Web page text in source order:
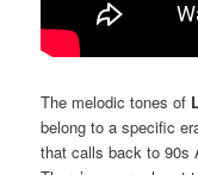
The melodic tones of
belong to a specific
that calls back to 90s